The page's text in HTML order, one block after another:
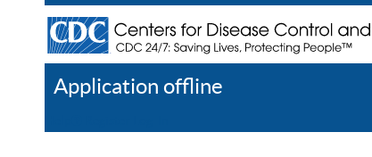
Application offline